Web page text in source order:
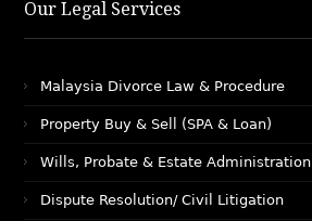
Our Legal Services
Malaysia Divorce Law & Procedure
Property Buy & Sell (SPA & Loan)
Wills, Probate & Estate Administration
Dispute Resolution/ Civil Litigation